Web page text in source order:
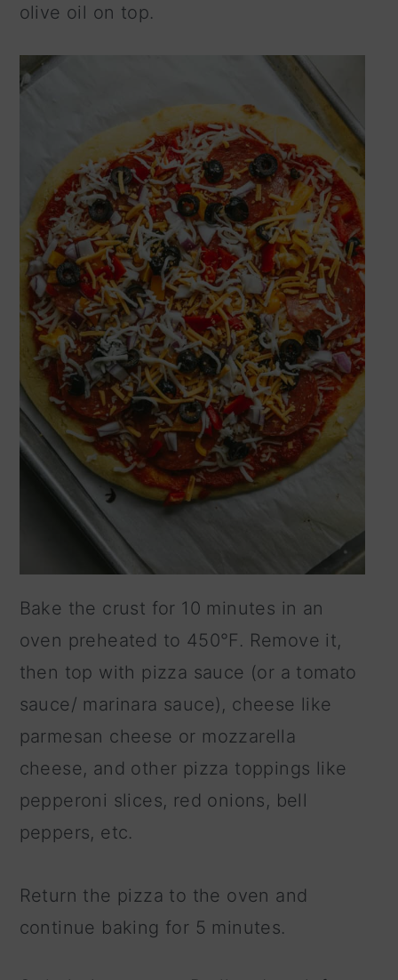
olive oil on top.
Bake the crust for 10 minutes in an
oven preheated to 450°F. Remove it,
then top with pizza sauce (or a tomato
sauce/ marinara sauce), cheese like
parmesan cheese or mozzarella
cheese, and other pizza toppings like
pepperoni slices, red onions, bell
peppers, etc.
Return the pizza to the oven and
continue baking for 5 minutes.